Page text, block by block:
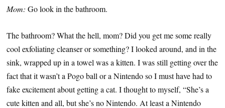
Mom: Go look in the bathroom.
The bathroom? What the hell, mom? Did you get me some really
cool exfoliating cleanser or something? I looked around, and in the
sink, wrapped up in a towel was a kitten. I was still getting over the
fact that it wasn’t a Pogo ball or a Nintendo so I must have had to
fake excitement about getting a cat. I thought to myself, “She’s a
cute kitten and all, but she’s no Nintendo. At least a Nintendo